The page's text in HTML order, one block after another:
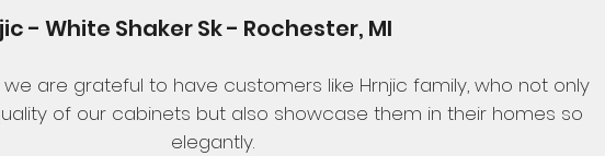
- White Shaker Sk - Rochester, MI
we are grateful to have customers like Hrnjic family, who not only
of our cabinets but also showcase them in their homes so
elegantly.